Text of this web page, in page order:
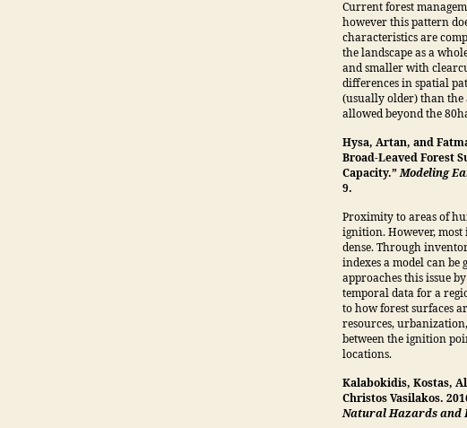
Current forest
however this pattern
characteristics are
the landscape as a
and smaller with
differences in spatial
(usually older) than the
allowed beyond the
Hysa, Artan, and
Broad-Leaved Forest
Capacity.”Modeling
9.
Proximity to areas of
ignition. However, most
dense. Through
indexes a model can
approaches this issue
temporal data for a
to how forest surfaces
resources,
between the ignition
locations.
Kalabokidis, Kostas,
Christos Vasilakos.
Natural Hazards and